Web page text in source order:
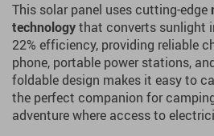
This solar panel uses cutting-edge
technologythat converts sunlight
22% efficiency, providing reliable
phone, portable power stations,
foldable design makes it easy to
the perfect companion for
adventure where access to